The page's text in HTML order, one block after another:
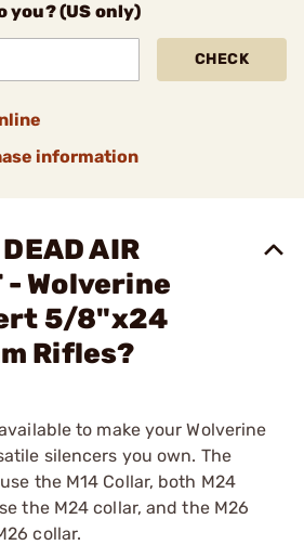
you? (US only)
CHECK
information
AIR
- Wolverine
5/8"x24
Rifles?
to make your Wolverine
silencers you own. The
the M14 Collar, both M24
the M24 collar, and the M26
collar.